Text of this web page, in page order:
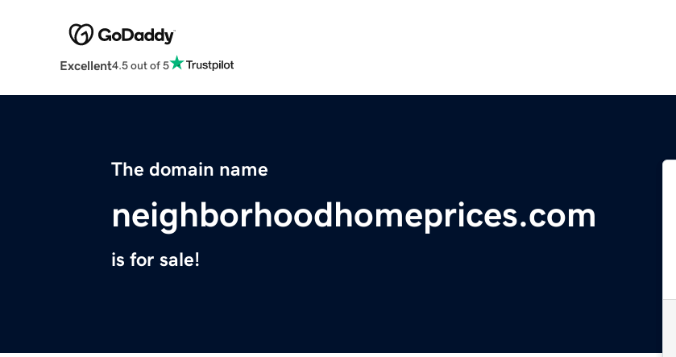
Excellent4.5 out of 5
The domain name
neighborhoodhomeprices.com
is for sale!